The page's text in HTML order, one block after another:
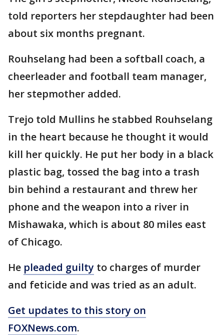
told reporters her stepdaughter had been
about six months pregnant.
Rouhselang had been a softball coach, a
cheerleader and football team manager,
her stepmother added.
Trejo told Mullins he stabbed Rouhselang
in the heart because he thought it would
kill her quickly. He put her body in a black
plastic bag, tossed the bag into a trash
bin behind a restaurant and threw her
phone and the weapon into a river in
Mishawaka, which is about 80 miles east
of Chicago.
He pleaded guilty to charges of murder
and feticide and was tried as an adult.
Get updates to this story on
FOXNews.com.